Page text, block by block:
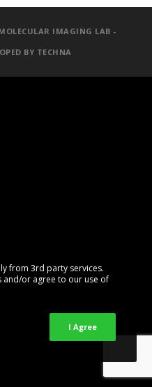
IMAGING LAB -
BY TECHNA
from 3rd party services.
and/or agree to our use of
I Agree